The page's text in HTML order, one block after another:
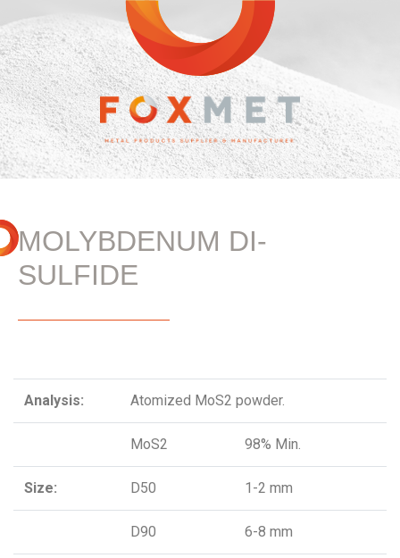
MOLYBDENUM DI-
SULFIDE
Analysis: Atomized MoS2 powder.
MoS2 98% Min.
Size: D50 1-2 mm
D90 6-8 mm